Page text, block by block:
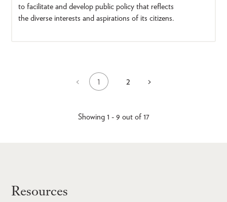
to facilitate and develop public policy that reflects
the diverse interests and aspirations of its citizens.
Previous
<
Current
1 Page
2
Next
>
Showing 1 - 9 out of 17
Resources